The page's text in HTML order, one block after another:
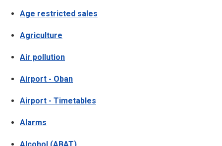
Age restricted sales
Agriculture
Air pollution
Airport - Oban
Airport - Timetables
Alarms